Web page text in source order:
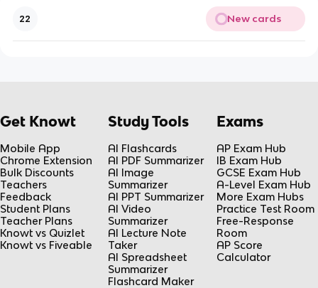
22 New cards
Get Knowt
Mobile App
Chrome Extension
Bulk Discounts
Teachers
Feedback
Student Plans
Teacher Plans
Knowt vs Quizlet
Knowt vs Fiveable
Study Tools
AI Flashcards
AI PDF Summarizer
AI Image
Summarizer
AI PPT Summarizer
AI Video
Summarizer
AI Lecture Note
Taker
AI Spreadsheet
Summarizer
Flashcard Maker
Exams
AP Exam Hub
IB Exam Hub
GCSE Exam Hub
A-Level Exam Hub
More Exam Hubs
Practice Test Room
Free-Response
Room
AP Score
Calculator